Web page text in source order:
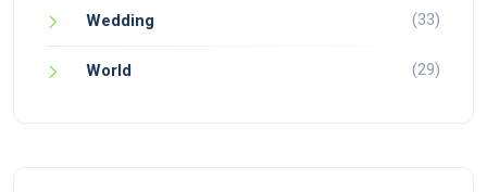
Wedding (33)
World (29)